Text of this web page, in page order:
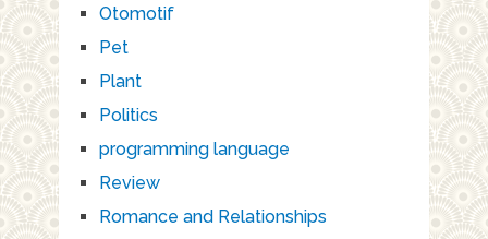
Otomotif
Pet
Plant
Politics
programming language
Review
Romance and Relationships